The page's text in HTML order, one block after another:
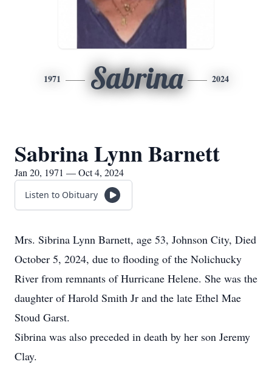
1971 Sabrina 2024
Sabrina Lynn Barnett
Jan 20, 1971 — Oct 4, 2024
Listen to Obituary
Mrs. Sibrina Lynn Barnett, age 53, Johnson City, Died
October 5, 2024, due to flooding of the Nolichucky
River from remnants of Hurricane Helene. She was the
daughter of Harold Smith Jr and the late Ethel Mae
Stoud Garst.
Sibrina was also preceded in death by her son Jeremy
Clay.